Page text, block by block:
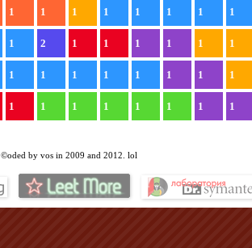
1 1 1 1 1 1 1 1
1 2 1 1 1 1 1 1
1 1 1 1 1 1 1 1
1 1 1 1 1 1 1 1
©oded by vos in 2009 and 2012. lol